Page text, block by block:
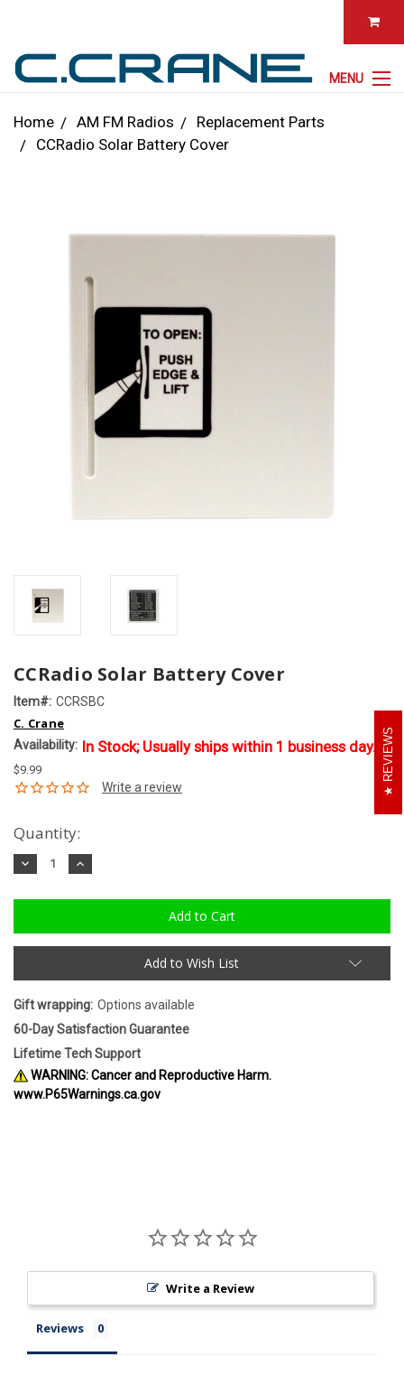
MENU
Home AM FM Radios
Replacement Parts
CCRadio Solar Battery Cover
CCRadio Solar Battery Cover
Item#: CCRSBC
C. Crane
Availability: In Stock; Usually ships within 1 business day.
$9.99
Quantity:
Decrease
Quantity:
Increase
Quantity:
Add to Wish List
Gift wrapping: Options available
60-Day Satisfaction Guarantee
Lifetime Tech Support
WARNING: Cancer and Reproductive Harm.
www.P65Warnings.ca.gov
Write a Review
Reviews
REVIEWS